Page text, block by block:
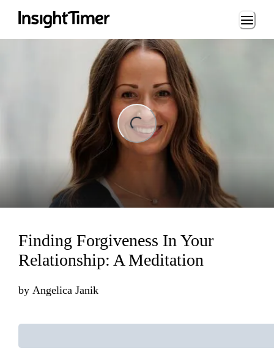
Loading...
Finding Forgiveness In Your
Relationship: A Meditation
by Angelica Janik